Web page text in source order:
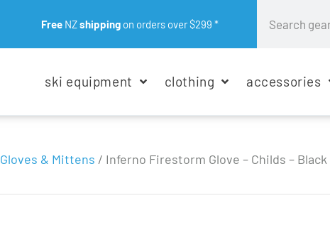
FreeNZshippingon orders over $299 *
ski equipment clothing accessories
Gloves & Mittens / Inferno Firestorm Glove – Childs – Black